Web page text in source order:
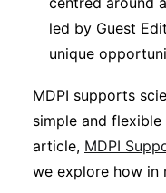
led by Guest
unique
MDPI supports
simple and
article, MDPI
we explore how in